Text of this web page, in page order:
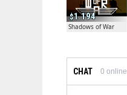
1.194
Shadows of War
CHAT 0 online